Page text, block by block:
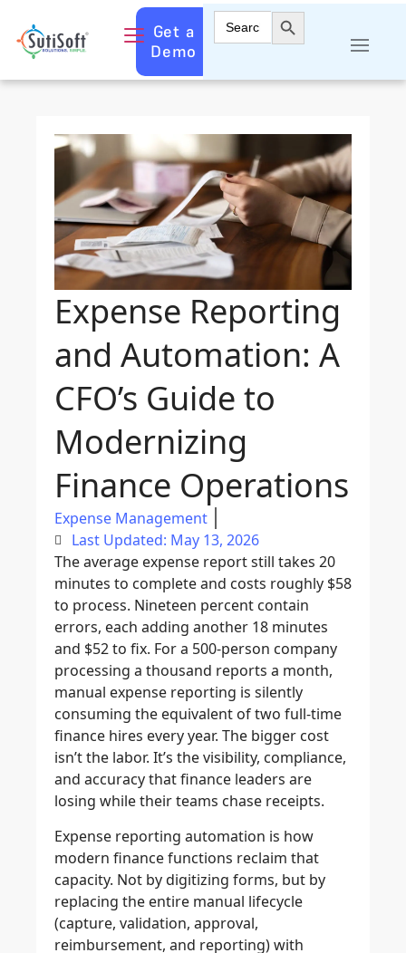
Get a
Demo
Search
for:
Search Button
Expense Reporting
and Automation: A
CFO’s Guide to
Modernizing
Finance Operations
Expense Management
Last Updated: May 13, 2026
The average expense report still takes 20
minutes to complete and costs roughly $58
to process. Nineteen percent contain
errors, each adding another 18 minutes
and $52 to fix. For a 500-person company
processing a thousand reports a month,
manual expense reporting is silently
consuming the equivalent of two full-time
finance hires every year. The bigger cost
isn’t the labor. It’s the visibility, compliance,
and accuracy that finance leaders are
losing while their teams chase receipts.
Expense reporting automation is how
modern finance functions reclaim that
capacity. Not by digitizing forms, but by
replacing the entire manual lifecycle
(capture, validation, approval,
reimbursement, and reporting) with